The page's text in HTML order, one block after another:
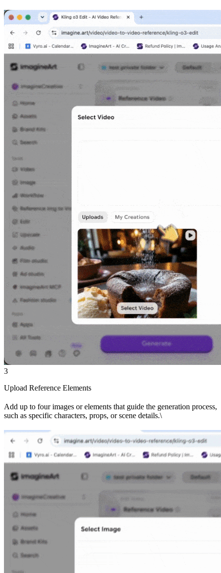
3
Upload Reference Elements
Add up to four images or elements that guide the generation process,
such as specific characters, props, or scene details.\